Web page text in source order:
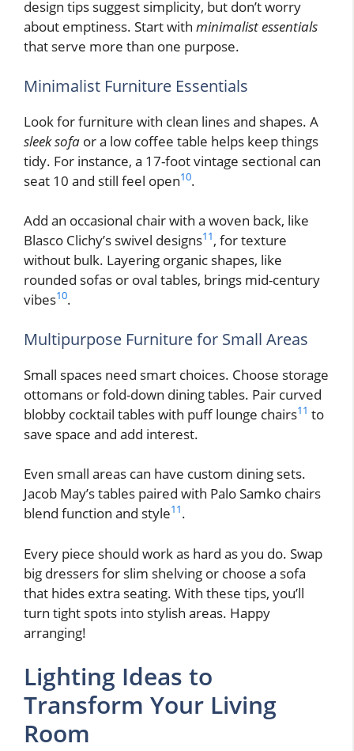
design tips suggest simplicity, but don’t worry
about emptiness. Start with minimalist essentials
that serve more than one purpose.
Minimalist Furniture Essentials
Look for furniture with clean lines and shapes. A
sleek sofa or a low coffee table helps keep things
tidy. For instance, a 17-foot vintage sectional can
seat 10 and still feel open10.
Add an occasional chair with a woven back, like
Blasco Clichy’s swivel designs11, for texture
without bulk. Layering organic shapes, like
rounded sofas or oval tables, brings mid-century
vibes10.
Multipurpose Furniture for Small Areas
Small spaces need smart choices. Choose storage
ottomans or fold-down dining tables. Pair curved
blobby cocktail tables with puff lounge chairs11 to
save space and add interest.
Even small areas can have custom dining sets.
Jacob May’s tables paired with Palo Samko chairs
blend function and style11.
Every piece should work as hard as you do. Swap
big dressers for slim shelving or choose a sofa
that hides extra seating. With these tips, you’ll
turn tight spots into stylish areas. Happy
arranging!
Lighting Ideas to
Transform Your Living
Room